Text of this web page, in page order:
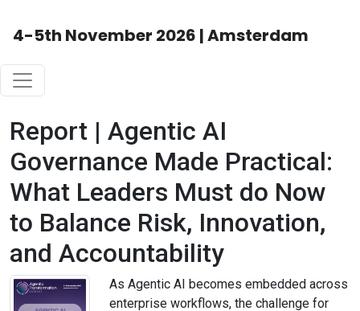
4-5th November 2026 | Amsterdam
Report | Agentic AI
Governance Made Practical:
What Leaders Must do Now
to Balance Risk, Innovation,
and Accountability
As Agentic AI becomes embedded across
enterprise workflows, the challenge for